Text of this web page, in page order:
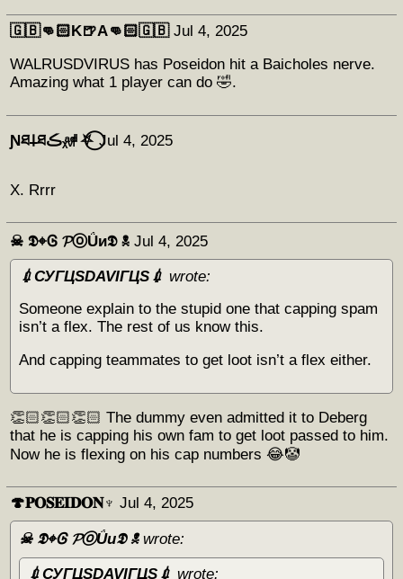
🇬🇧👊🏻K🍺A👊🏻🇬🇧 Jul 4, 2025
WALRUSDVIRUS has Poseidon hit a Baicholes nerve.
Amazing what 1 player can do 🤣.
Ɲཐ𐕣ཐڪᵪͣᵥͩᵢͩ ⛧⃝ Jul 4, 2025
X. Rrrr
☠︎ 𝕯⌖Ꮆ 𝓟ⓞǗи𝕯 ☠︎ Jul 4, 2025
💉СУГЦЅDAVIГЦЅ💉 wrote:
Someone explain to the stupid one that capping spam
isn’t a flex. The rest of us know this.
And capping teammates to get loot isn’t a flex either.
👏🏻👏🏻👏🏻 The dummy even admitted it to Deberg
that he is capping his own fam to get loot passed to him.
Now he is flexing on his cap numbers 😂🤡
🍄𝐏𝐎𝐒𝐄𝐈𝐃𝐎𝐍♆ Jul 4, 2025
☠︎ 𝕯⌖Ꮆ 𝓟ⓞǗи𝕯 ☠︎wrote:
💉СУГЦЅDAVIГЦЅ💉 wrote: